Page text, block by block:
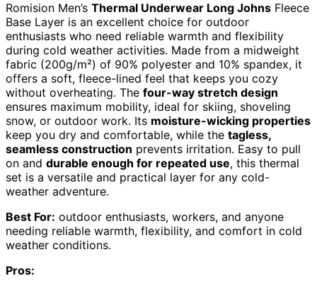
Romision Men’s Thermal Underwear Long Johns Fleece
Base Layer is an excellent choice for outdoor
enthusiasts who need reliable warmth and flexibility
during cold weather activities. Made from a midweight
fabric (200g/m²) of 90% polyester and 10% spandex, it
offers a soft, fleece-lined feel that keeps you cozy
without overheating. The four-way stretch design
ensures maximum mobility, ideal for skiing, shoveling
snow, or outdoor work. Its moisture-wicking properties
keep you dry and comfortable, while the tagless,
seamless construction prevents irritation. Easy to pull
on and durable enough for repeated use, this thermal
set is a versatile and practical layer for any cold-
weather adventure.
Best For: outdoor enthusiasts, workers, and anyone
needing reliable warmth, flexibility, and comfort in cold
weather conditions.
Pros: